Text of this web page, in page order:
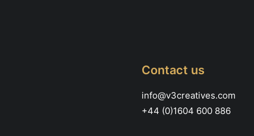
Contact us
info@v3creatives.com
+44 (0)1604 600 886